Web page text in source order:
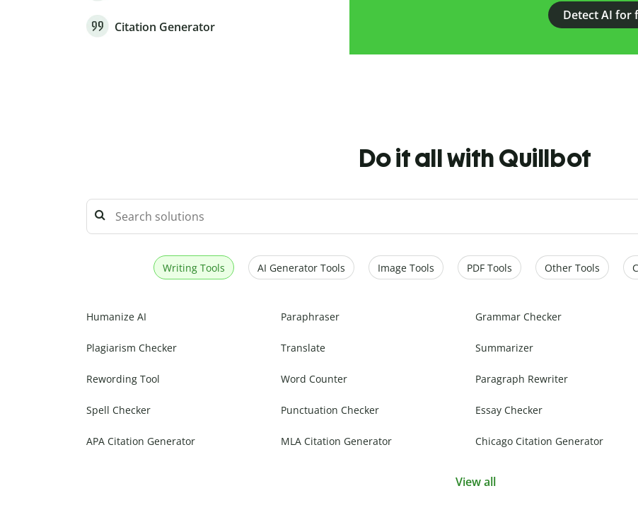
Citation Generator
Detect AI for
Do it all with Quillbot
Writing Tools AI Generator Tools Image Tools PDF Tools Other Tools
Humanize AI Paraphraser Grammar Checker
Plagiarism Checker Translate Summarizer
Rewording Tool Word Counter Paragraph Rewriter
Spell Checker Punctuation Checker Essay Checker
APA Citation Generator MLA Citation Generator Chicago Citation Generator
View all